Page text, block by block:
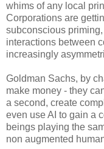
whims of any local
Corporations are
subconscious
interactions between
increasingly
Goldman Sachs, by
make money - they
a second, create
even use AI to gain a
beings playing the
non augmented